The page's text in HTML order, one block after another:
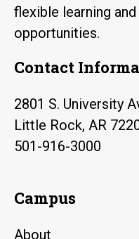
flexible learning
opportunities.
Contact
2801 S. University
Little Rock, AR
501-916-3000
Campus
About